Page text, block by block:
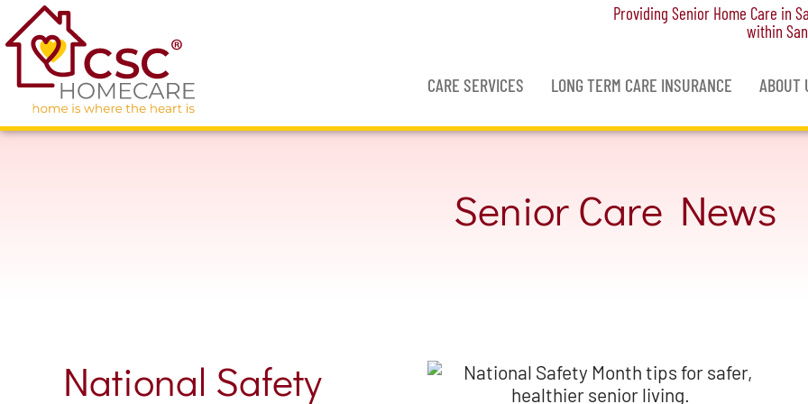
Providing Senior Home Care in
within
CARE SERVICES LONG TERM CARE INSURANCE ABOUT
Senior Care News
National Safety